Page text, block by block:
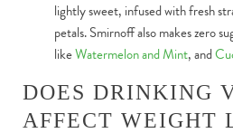
lightly sweet, infused with fresh
petals. Smirnoff also makes zero
likeWatermelon and Mint, and
DOES DRINKING
AFFECT WEIGHT